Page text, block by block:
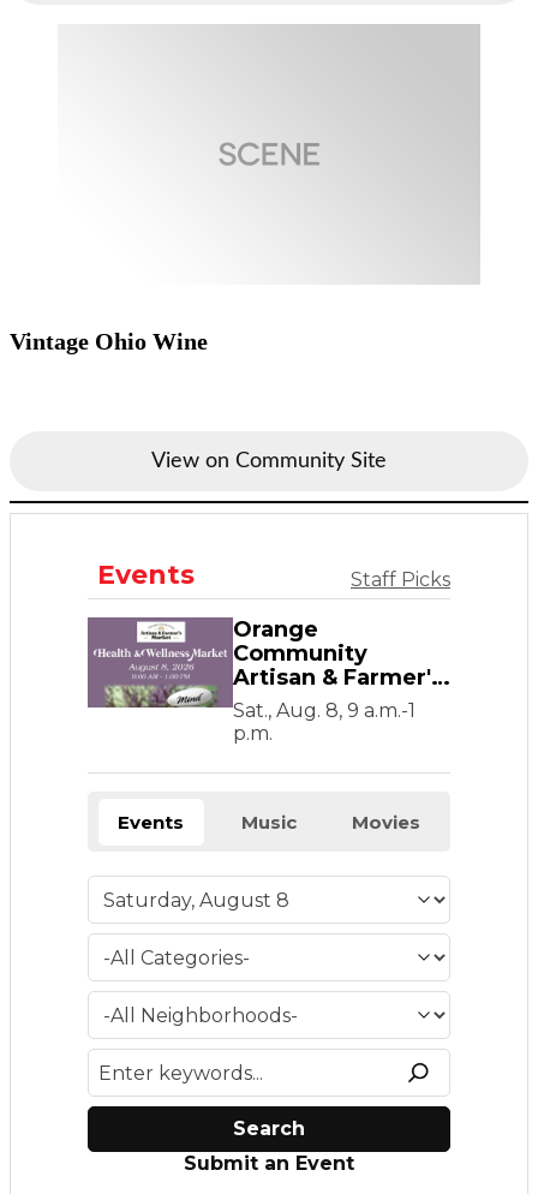
Vintage Ohio Wine
View on Community Site